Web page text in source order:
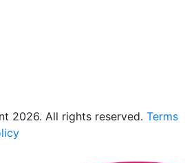
2026. All rights reserved. Terms